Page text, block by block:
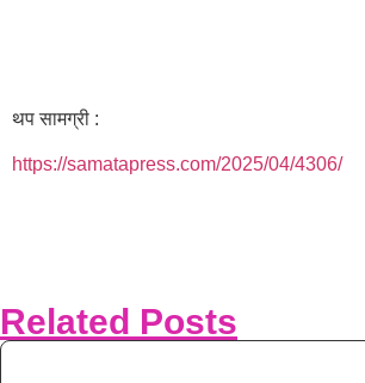
थप सामग्री :
https://samatapress.com/2025/04/4306/
Related Posts